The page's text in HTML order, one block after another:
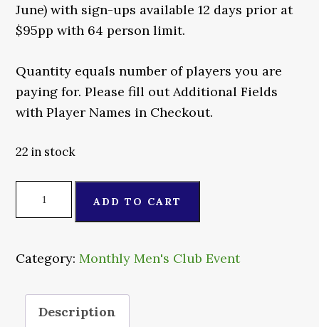
June) with sign-ups available 12 days prior at
$95pp with 64 person limit.
Quantity equals number of players you are
paying for. Please fill out Additional Fields
with Player Names in Checkout.
22 in stock
Event
ADD TO CART
Category:Monthly Men's Club Event
Description